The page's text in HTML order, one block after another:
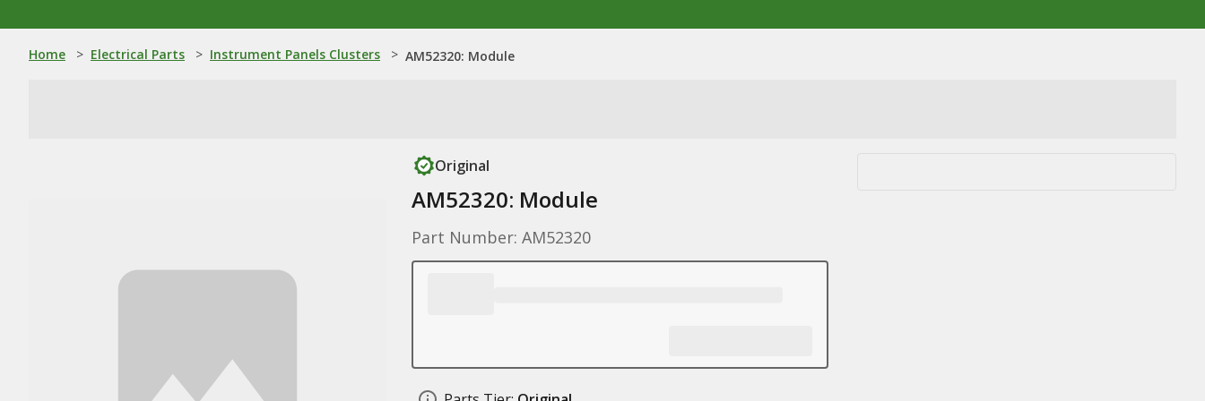
Home > Electrical Parts > Instrument Panels Clusters > AM52320: Module
Original
AM52320: Module
Part Number: AM52320